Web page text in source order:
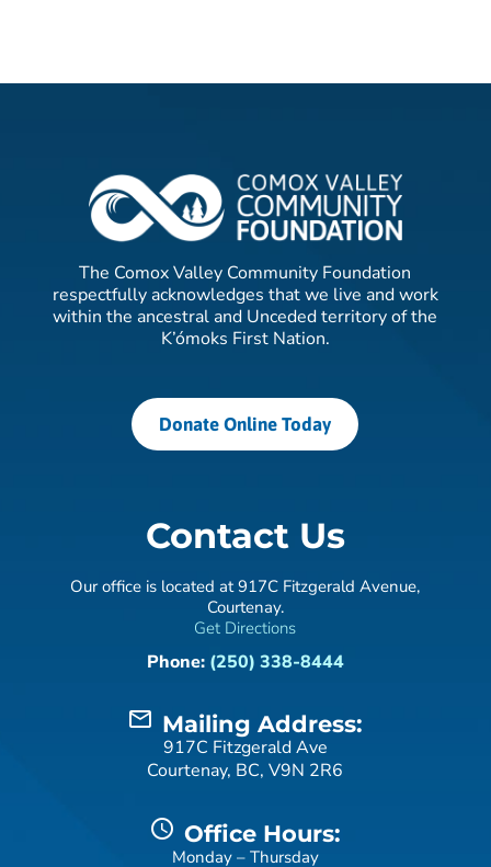
The Comox Valley Community Foundation
respectfully acknowledges that we live and work
within the ancestral and Unceded territory of the
K’ómoks First Nation.
Donate Online Today
Contact Us
Our office is located at 917C Fitzgerald Avenue,
Courtenay.
Get Directions
Phone: (250) 338-8444
mail_outline Mailing Address:
917C Fitzgerald Ave
Courtenay, BC, V9N 2R6
schedule Office Hours:
Monday – Thursday